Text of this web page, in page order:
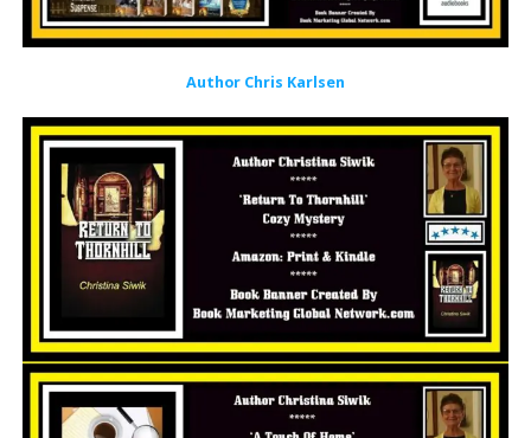
Author Chris Karlsen